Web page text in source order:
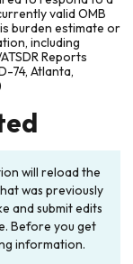
valid OMB
burden estimate or
including
Reports
74, Atlanta,
will reload the
was previously
and submit edits
Before you get
information.